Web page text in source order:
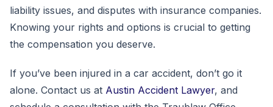
liability issues, and disputes with insurance companies.
Knowing your rights and options is crucial to getting
the compensation you deserve.
If you’ve been injured in a car accident, don’t go it
alone. Contact us at Austin Accident Lawyer, and